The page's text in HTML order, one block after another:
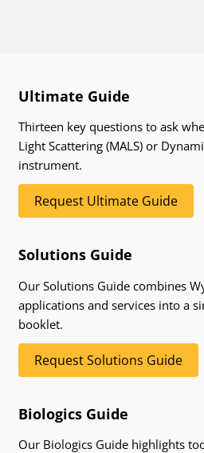
Ultimate Guide
Thirteen key questions to ask
Light Scattering (MALS) or
instrument.
Request Ultimate Guide
Solutions Guide
Our Solutions Guide combines
applications and services into a
booklet.
Request Solutions Guide
Biologics Guide
Our Biologics Guide highlights